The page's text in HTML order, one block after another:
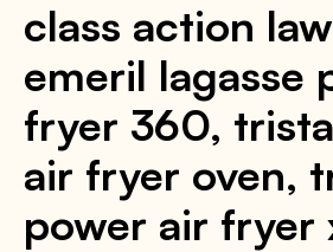
class action
emeril lagasse
fryer 360,
air fryer oven,
power air fryer